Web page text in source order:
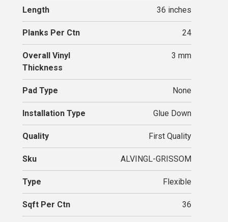
Length 36 inches
Planks Per Ctn 24
Overall Vinyl
Thickness
3 mm
Pad Type None
Installation Type Glue Down
Quality First Quality
Sku ALVINGL-GRISSOM
Type Flexible
Sqft Per Ctn 36